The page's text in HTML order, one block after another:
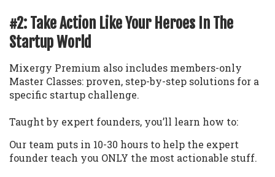
#2: Take Action Like Your Heroes In The
Startup World
Mixergy Premium also includes members-only
Master Classes: proven, step-by-step solutions for a
specific startup challenge.
Taught by expert founders, you’ll learn how to:
Our team puts in 10-30 hours to help the expert
founder teach you ONLY the most actionable stuff.